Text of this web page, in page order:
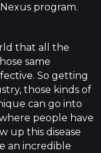
program.
that all the
same
So getting
those kinds of
can go into
people have
up this disease
an incredible